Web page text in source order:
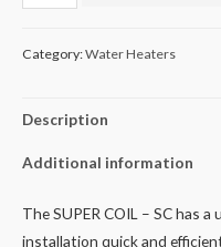
Category:Water Heaters
Description
Additional information
The SUPER COIL – SC has
installation quick and